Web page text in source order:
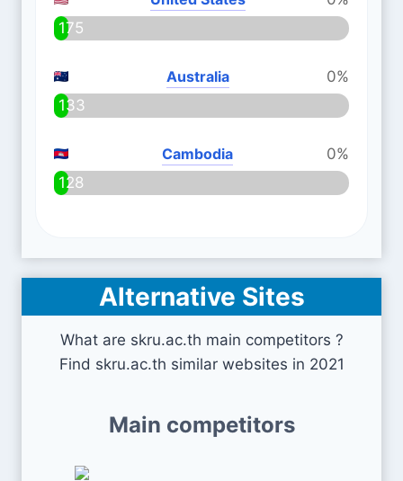
175
Australia
0%
133
Cambodia
0%
128
Alternative Sites
What are skru.ac.th main competitors ?
Find skru.ac.th similar websites in 2021
Main competitors